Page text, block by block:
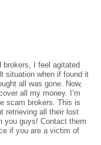
brokers, I feel agitated
situation when if found it
all was gone. Now,
all my money. I’m
scam brokers. This is
retrieving all their lost
you guys! Contact them
if you are a victim of